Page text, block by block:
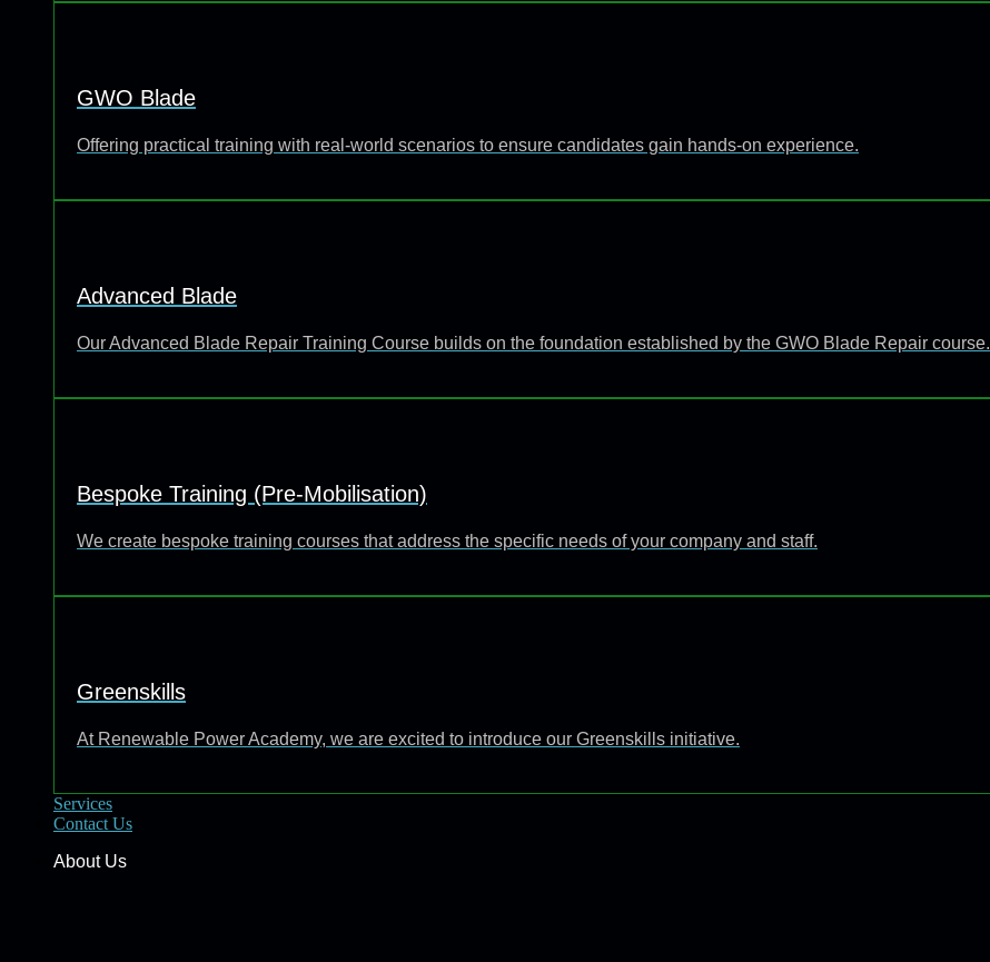
GWO Blade
Offering practical training with real-world scenarios to ensure candidates gain hands-on experience.
Advanced Blade
Our Advanced Blade Repair Training Course builds on the foundation established by the GWO Blade Repair course.
Bespoke Training (Pre-Mobilisation)
We create bespoke training courses that address the specific needs of your company and staff.
Greenskills
At Renewable Power Academy, we are excited to introduce our Greenskills initiative.
Services
Contact Us
About Us